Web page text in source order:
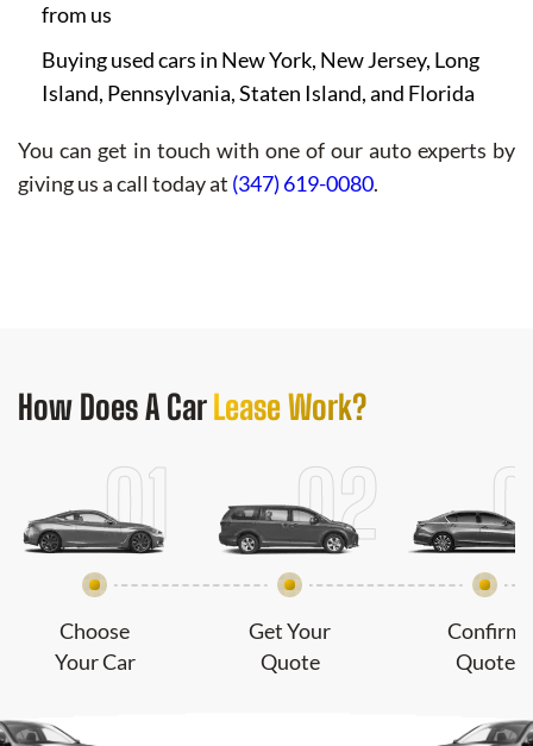
from us
Buying used cars in New York, New Jersey, Long
Island, Pennsylvania, Staten Island, and Florida
You can get in touch with one of our auto experts by
giving us a call today at (347) 619-0080.
How DoesA CarLease Work?
Choose
Your Car
Get Your
Quote
Confirm
Quote